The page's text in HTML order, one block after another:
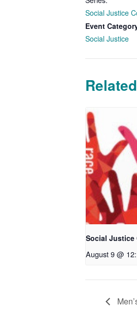
Social Justice
Event
Social Justice
Social Justice
August 9 @